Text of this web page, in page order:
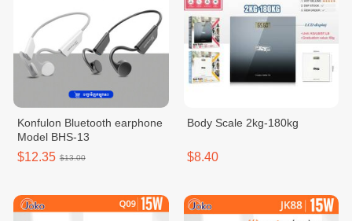
Konfulon Bluetooth earphone
Model BHS-13
$12.35 $13.00
Body Scale 2kg-180kg
$8.40